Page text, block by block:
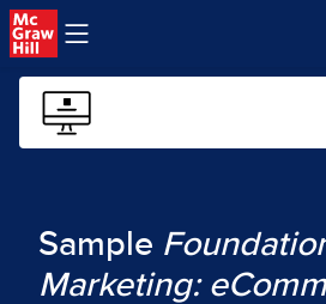
Skip to main content
Sample
Marketing: